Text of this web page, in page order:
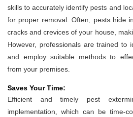
skills to accurately identify pests and
for proper removal. Often, pests hide
cracks and crevices of your house,
However, professionals are trained to
and employ suitable methods to
from your premises.
Saves Your Time:
Efficient and timely pest
implementation, which can be time-